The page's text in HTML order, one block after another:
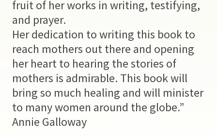
fruit of her works in writing, testifying,
and prayer.
Her dedication to writing this book to
reach mothers out there and opening
her heart to hearing the stories of
mothers is admirable. This book will
bring so much healing and will minister
to many women around the globe.”
Annie Galloway